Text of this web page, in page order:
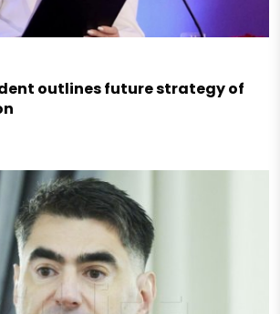
outlines future strategy of